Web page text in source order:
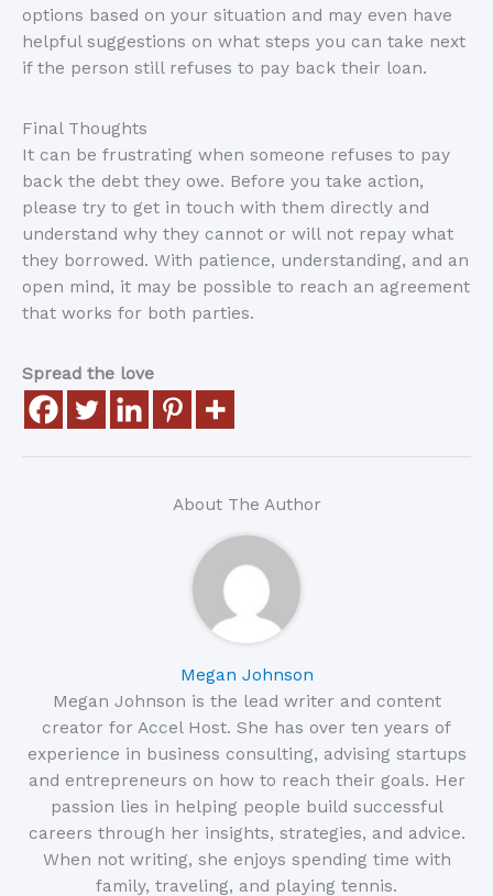
options based on your situation and may even have
helpful suggestions on what steps you can take next
if the person still refuses to pay back their loan.
Final Thoughts
It can be frustrating when someone refuses to pay
back the debt they owe. Before you take action,
please try to get in touch with them directly and
understand why they cannot or will not repay what
they borrowed. With patience, understanding, and an
open mind, it may be possible to reach an agreement
that works for both parties.
Spread the love
About The Author
Megan Johnson
Megan Johnson is the lead writer and content
creator for Accel Host. She has over ten years of
experience in business consulting, advising startups
and entrepreneurs on how to reach their goals. Her
passion lies in helping people build successful
careers through her insights, strategies, and advice.
When not writing, she enjoys spending time with
family, traveling, and playing tennis.